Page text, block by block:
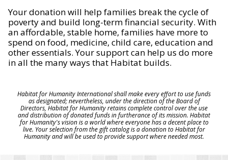
Your donation will help families break the cycle of
poverty and build long-term financial security. With
an affordable, stable home, families have more to
spend on food, medicine, child care, education and
other essentials. Your support can help us do more
in all the many ways that Habitat builds.
Habitat for Humanity International shall make every effort to use funds
as designated; nevertheless, under the direction of the Board of
Directors, Habitat for Humanity retains complete control over the use
and distribution of donated funds in furtherance of its mission. Habitat
for Humanity's vision is a world where everyone has a decent place to
live. Your selection from the gift catalog is a donation to Habitat for
Humanity and will be used to provide support where needed most.